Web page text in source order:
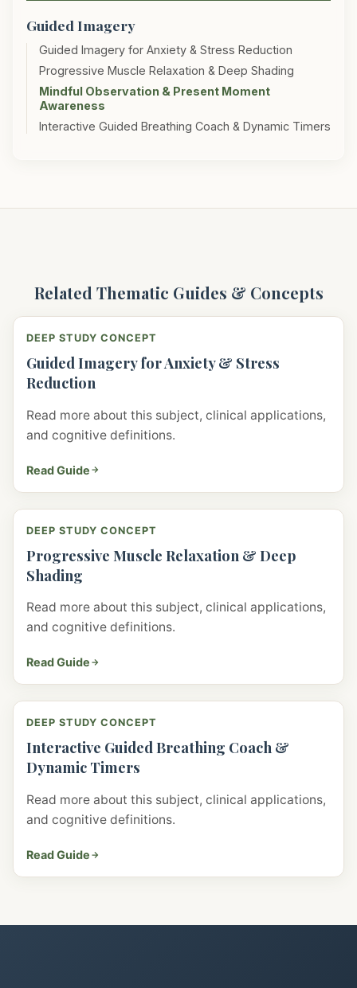
Guided Imagery
Guided Imagery for Anxiety & Stress Reduction
Progressive Muscle Relaxation & Deep Shading
Mindful Observation & Present Moment
Awareness
Interactive Guided Breathing Coach & Dynamic Timers
Related Thematic Guides & Concepts
DEEP STUDY CONCEPT
Guided Imagery for Anxiety & Stress
Reduction
Read more about this subject, clinical applications,
and cognitive definitions.
Read Guide
DEEP STUDY CONCEPT
Progressive Muscle Relaxation & Deep
Shading
Read more about this subject, clinical applications,
and cognitive definitions.
Read Guide
DEEP STUDY CONCEPT
Interactive Guided Breathing Coach &
Dynamic Timers
Read more about this subject, clinical applications,
and cognitive definitions.
Read Guide